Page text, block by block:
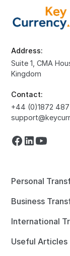
Address:
Suite 1, CMA
Kingdom
Contact:
+44 (0)1872
Personal
Business
International
Useful Articles